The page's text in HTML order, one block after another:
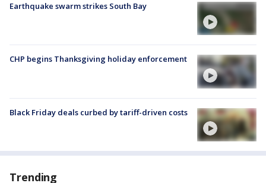
Earthquake swarm strikes South Bay
CHP begins Thanksgiving holiday enforcement
Black Friday deals curbed by tariff-driven costs
Trending